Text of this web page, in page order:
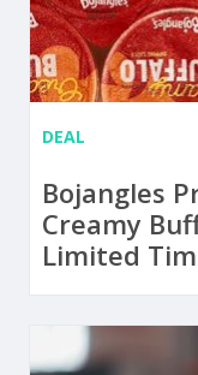
DEAL
Bojangles
Creamy
Limited